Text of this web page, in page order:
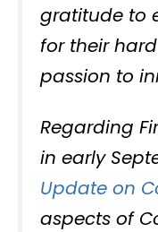
gratitude to
for their
passion to
Regarding
in early
Update on
aspects of